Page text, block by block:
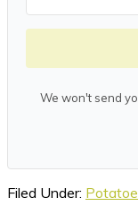
We won't send
Filed Under: